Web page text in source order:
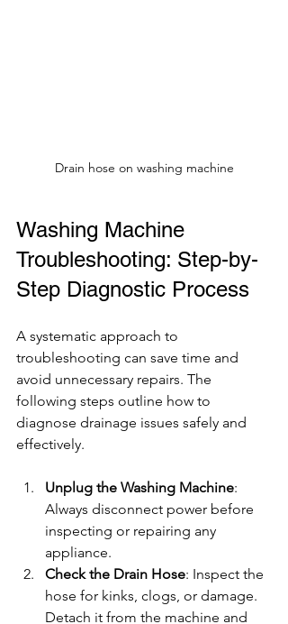
Drain hose on washing machine
Washing Machine
Troubleshooting: Step-by-
Step Diagnostic Process
A systematic approach to
troubleshooting can save time and
avoid unnecessary repairs. The
following steps outline how to
diagnose drainage issues safely and
effectively.
Unplug the Washing Machine:
Always disconnect power before
inspecting or repairing any
appliance.
Check the Drain Hose: Inspect the
hose for kinks, clogs, or damage.
Detach it from the machine and